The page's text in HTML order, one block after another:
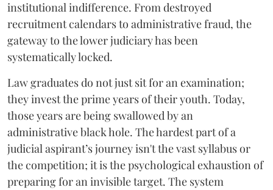
institutional indifference. From destroyed
recruitment calendars to administrative fraud, the
gateway to the lower judiciary has been
systematically locked.
​Law graduates do not just sit for an examination;
they invest the prime years of their youth. Today,
those years are being swallowed by an
administrative black hole. The hardest part of a
judicial aspirant’s journey isn't the vast syllabus or
the competition; it is the psychological exhaustion of
preparing for an invisible target. The system